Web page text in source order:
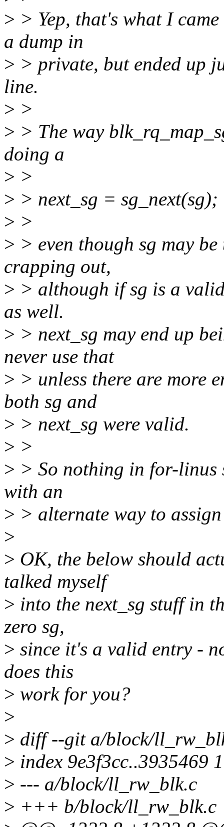
> > Yep, that's what I
a dump in
> > private, but ended up
line.
> >
> > The way
doing a
> >
> > next_sg = sg_next(sg);
> >
> > even though sg may
crapping out,
> > although if sg is a
as well.
> > next_sg may end up
never use that
> > unless there are more
both sg and
> > next_sg were valid.
> >
> > So nothing in for-
with an
> > alternate way to
>
> OK, the below should
talked myself
> into the next_sg stuff in
zero sg,
> since it's a valid entry -
does this
> work for you?
>
> diff --git a/block/
> index 9e3f3cc..3935469
> --- a/block/ll_rw_blk.c
> +++ b/block/ll_rw_blk.c